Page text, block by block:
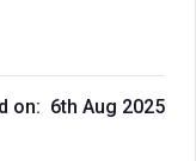
on: 6th Aug 2025